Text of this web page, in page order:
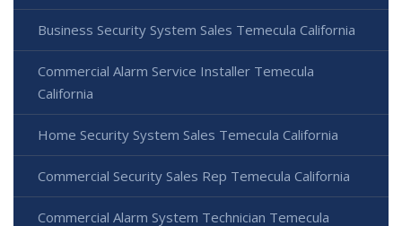
Business Security System Sales Temecula California
Commercial Alarm Service Installer Temecula
California
Home Security System Sales Temecula California
Commercial Security Sales Rep Temecula California
Commercial Alarm System Technician Temecula